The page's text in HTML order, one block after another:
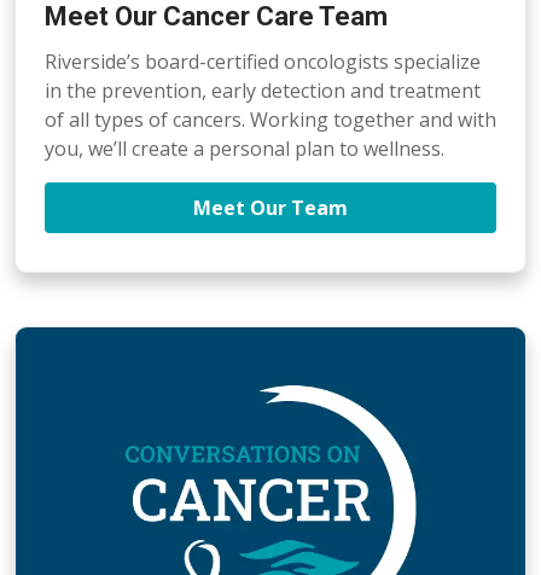
Meet Our Cancer Care Team
Riverside’s board-certified oncologists specialize
in the prevention, early detection and treatment
of all types of cancers. Working together and with
you, we’ll create a personal plan to wellness.
Meet Our Team